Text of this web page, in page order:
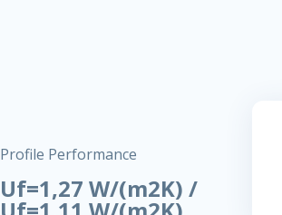
Profile Performance
Uf=1,27 W/(m2K) /